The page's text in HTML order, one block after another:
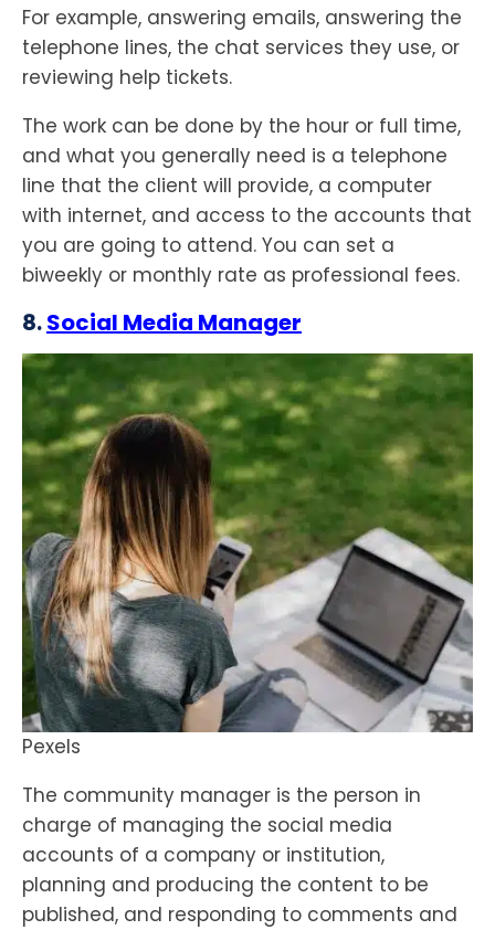
For example, answering emails, answering the
telephone lines, the chat services they use, or
reviewing help tickets.
The work can be done by the hour or full time,
and what you generally need is a telephone
line that the client will provide, a computer
with internet, and access to the accounts that
you are going to attend. You can set a
biweekly or monthly rate as professional fees.
8.Social Media Manager
Pexels
The community manager is the person in
charge of managing the social media
accounts of a company or institution,
planning and producing the content to be
published, and responding to comments and